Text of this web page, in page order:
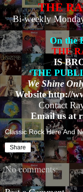
THE
Bi-weekly
On the
THE
IS
‘THE
We Shine
Website http://
Contact
Email us at
Classic Rock Here And
Share
No comments: